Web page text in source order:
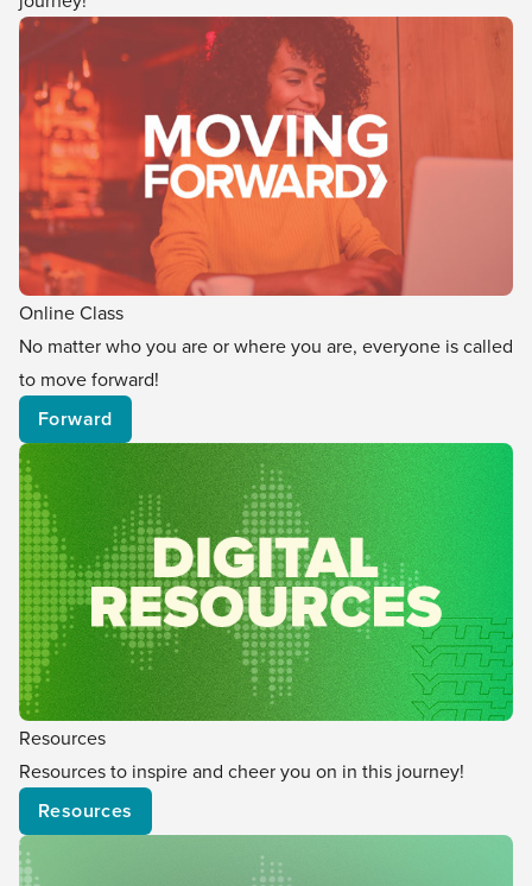
Online Class
No matter who you are or where you are, everyone is called
to move forward!
Forward
Resources
Resources to inspire and cheer you on in this journey!
Resources